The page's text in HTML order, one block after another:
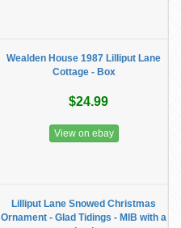
Wealden House 1987 Lilliput Lane
Cottage - Box
$24.99
View on ebay
Lilliput Lane Snowed Christmas
Ornament - Glad Tidings - MIB with a